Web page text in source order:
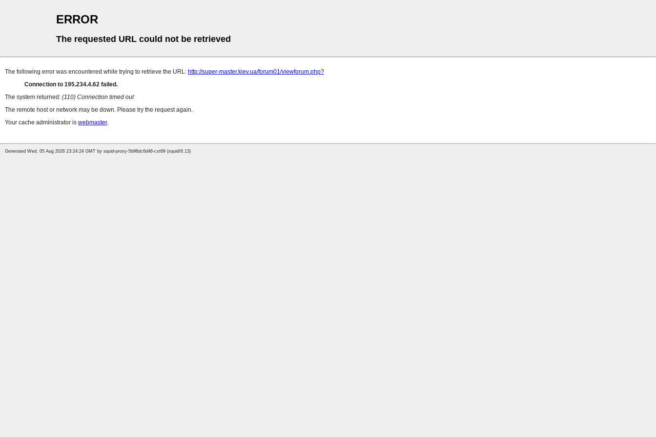
ERROR
The requested URL could not be retrieved
The following error was encountered while trying to retrieve the URL: http://super-master.kiev.ua/forum01/viewforum.php?
Connection to 195.234.4.62 failed.
The system returned: (110) Connection timed out
The remote host or network may be down. Please try the request again.
Your cache administrator is webmaster.
Generated Wed, 05 Aug 2026 23:24:24 GMT by squid-proxy-5b96dc6d46-cxt69 (squid/6.13)